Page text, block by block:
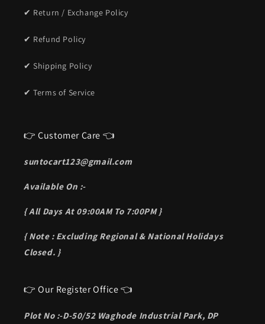
✔ Return / Exchange Policy
✔ Refund Policy
✔ Shipping Policy
✔ Terms of Service
👉 Customer Care 👈
suntocart123@gmail.com
Available On :-
{ All Days At 09:00AM To 7:00PM }
{ Note : Excluding Regional & National Holidays
Closed. }
👉 Our Register Office 👈
Plot No :-D-50/52 Waghode Industrial Park, DP